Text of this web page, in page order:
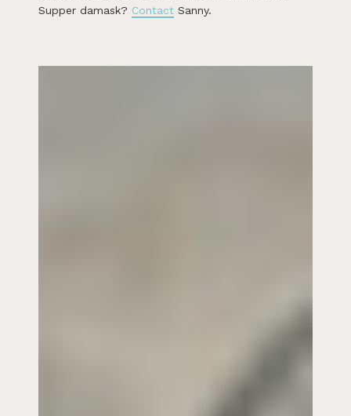
Supper damask? Contact Sanny.